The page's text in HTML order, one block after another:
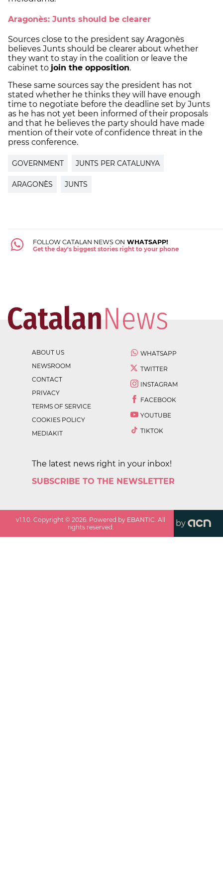
Aragonès: Junts should be clearer
Sources close to the president say Aragonès
believes Junts should be clearer about whether
they want to stay in the coalition or leave the
cabinet to join the opposition.
These same sources say the president has not
stated whether he thinks they will have enough
time to negotiate before the deadline set by Junts
as he has not yet been informed of their proposals
and that he believes the party should have made
mention of their vote of confidence threat in the
press conference.
GOVERNMENT JUNTS PER CATALUNYA
ARAGONÈS JUNTS
FOLLOW CATALAN NEWS ON WHATSAPP!
Get the day's biggest stories right to your phone
ABOUT US
NEWSROOM
CONTACT
PRIVACY
TERMS OF SERVICE
COOKIES POLICY
MEDIAKIT
WHATSAPP
TWITTER
INSTAGRAM
FACEBOOK
YOUTUBE
TIKTOK
The latest news right in your inbox!
SUBSCRIBE TO THE NEWSLETTER
v1.1.0 . Copyright ©2026 . Powered by EBANTIC. All
rights reserved.
by